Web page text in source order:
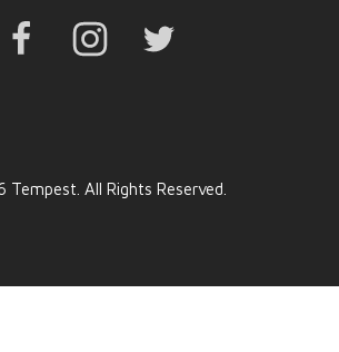
Facebook Instagram
Tempest. All Rights Reserved.